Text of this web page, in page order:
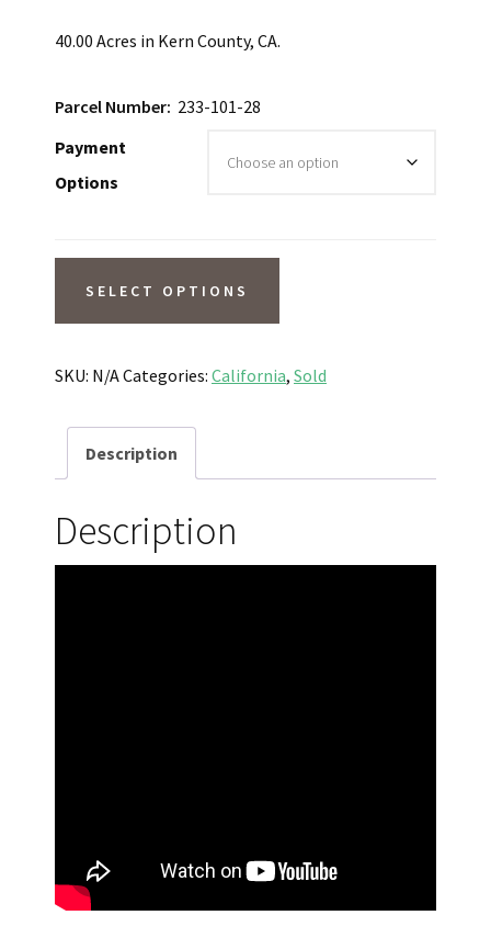
40.00 Acres in Kern County, CA.
Parcel Number: 233-101-28
Payment
Options
Space
Acres
in
Financing!
quantity
SELECT OPTIONS
SKU: N/ACategories: California, Sold
Description
Description